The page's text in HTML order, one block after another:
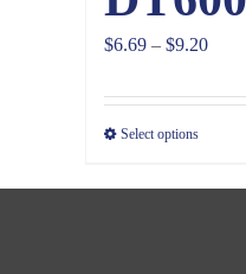
$6.69 – $9.20Price
Select options